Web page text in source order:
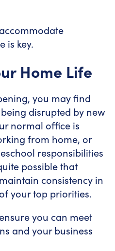
is key.
Home Life
you may find
disrupted by new
normal office is
from home, or
responsibilities
possible that
consistency in
your top priorities.
you can meet
and your business